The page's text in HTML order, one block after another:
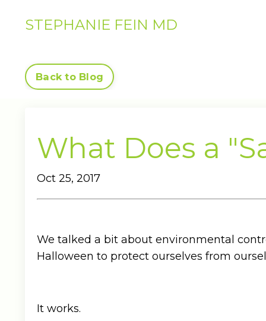
STEPHANIE FEIN MD
Back to Blog
What Does a
Oct 25, 2017
We talked a bit about environmental
Halloween to protect ourselves from
It works.